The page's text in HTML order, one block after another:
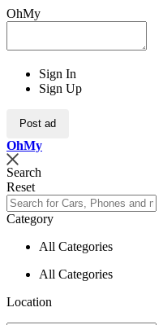
OhMy
Sign In
Sign Up
Post ad
OhMy
Search
Reset
Category
All Categories
All Categories
Location